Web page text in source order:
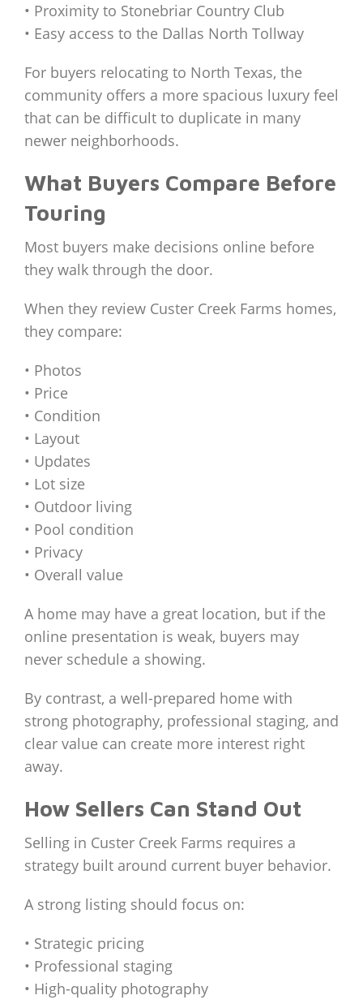
• Proximity to Stonebriar Country Club
• Easy access to the Dallas North Tollway
For buyers relocating to North Texas, the
community offers a more spacious luxury feel
that can be difficult to duplicate in many
newer neighborhoods.
What Buyers Compare Before
Touring
Most buyers make decisions online before
they walk through the door.
When they review Custer Creek Farms homes,
they compare:
• Photos
• Price
• Condition
• Layout
• Updates
• Lot size
• Outdoor living
• Pool condition
• Privacy
• Overall value
A home may have a great location, but if the
online presentation is weak, buyers may
never schedule a showing.
By contrast, a well-prepared home with
strong photography, professional staging, and
clear value can create more interest right
away.
How Sellers Can Stand Out
Selling in Custer Creek Farms requires a
strategy built around current buyer behavior.
A strong listing should focus on:
• Strategic pricing
• Professional staging
• High-quality photography